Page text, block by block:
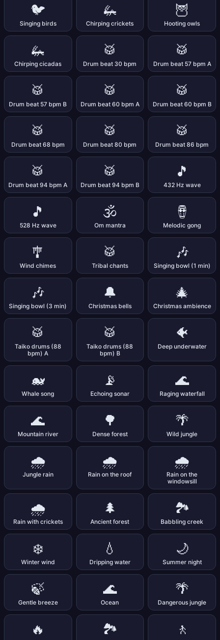
🐦
Singing birds
🦗
Chirping crickets
🦉
Hooting owls
🦗
Chirping cicadas
🥁
Drum beat 30 bpm
🥁
Drum beat 57 bpm A
🥁
Drum beat 57 bpm B
🥁
Drum beat 60 bpm A
🥁
Drum beat 60 bpm B
🥁
Drum beat 68 bpm
🥁
Drum beat 80 bpm
🥁
Drum beat 86 bpm
🥁
Drum beat 94 bpm A
🥁
Drum beat 94 bpm B
🎵
432 Hz wave
🎵
528 Hz wave
🕉️
Om mantra
🪘
Melodic gong
🎐
Wind chimes
🥁
Tribal chants
🎶
Singing bowl (1 min)
🎶
Singing bowl (3 min)
🔔
Christmas bells
🎄
Christmas ambience
🥁
Taiko drums (88
bpm) A
🥁
Taiko drums (88
bpm) B
🐠
Deep underwater
🐋
Whale song
📡
Echoing sonar
🌊
Raging waterfall
🌊
Mountain river
🌳
Dense forest
🌴
Wild jungle
🌧️
Jungle rain
🌧️
Rain on the roof
🌧️
Rain on the
windowsill
🌧️
Rain with crickets
🌲
Ancient forest
🏞️
Babbling creek
❄️
Winter wind
💧
Dripping water
🌙
Summer night
🍃
Gentle breeze
🌊
Ocean
🌴
Dangerous jungle
🔥 🏞️ 🚶